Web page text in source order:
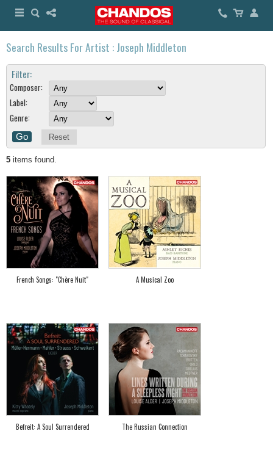
Search Results For Artist : Joseph Middleton
Filter:
Composer:
Label:
Genre:
Reset
5 items found.
French Songs: "Chère Nuit" A Musical Zoo
Befreit: A Soul Surrendered The Russian Connection